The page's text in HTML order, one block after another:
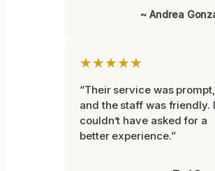
~ Andrea
★★★★★
“Their service was prompt,
and the staff was friendly. I
couldn’t have asked for a
better experience.”